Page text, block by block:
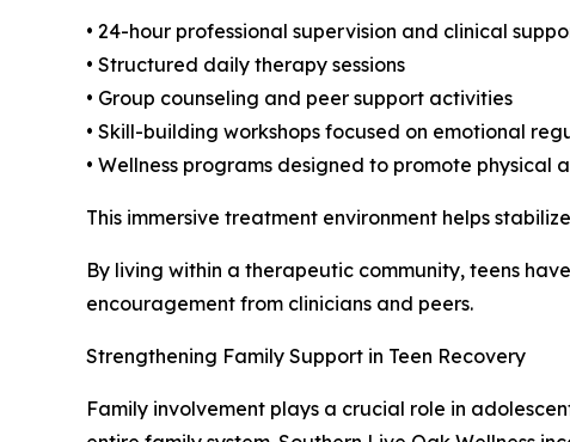
• 24-hour professional supervision and clinical
• Structured daily therapy sessions
• Group counseling and peer support activities
• Skill-building workshops focused on emotional
• Wellness programs designed to promote physical
This immersive treatment environment helps
By living within a therapeutic community, teens
encouragement from clinicians and peers.
Strengthening Family Support in Teen Recovery
Family involvement plays a crucial role in